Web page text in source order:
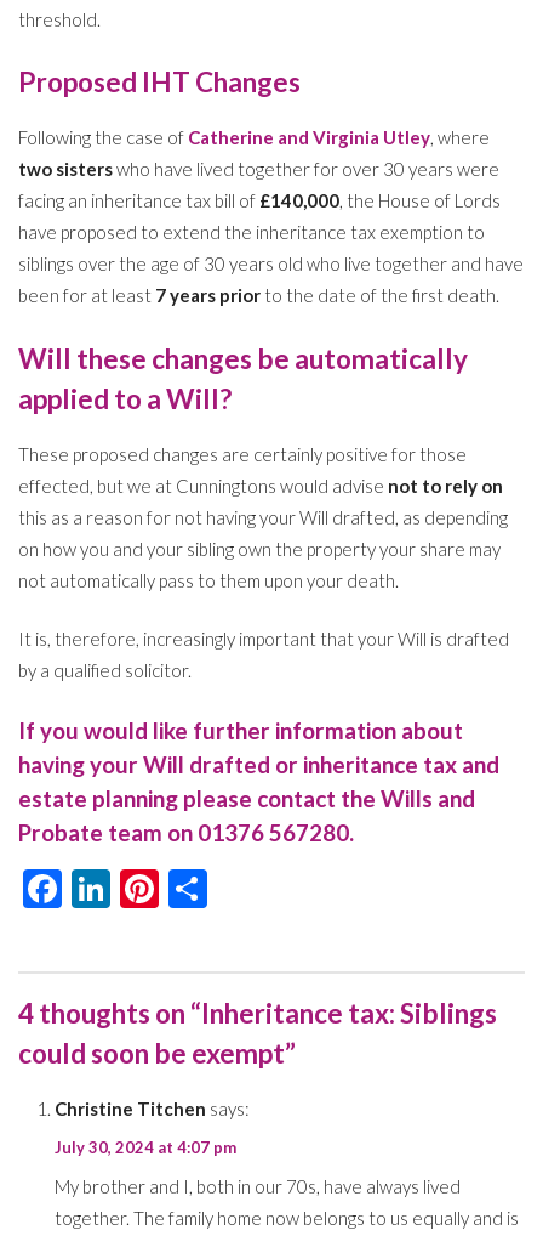
threshold.
Proposed IHT Changes
Following the case of Catherine and Virginia Utley, where
two sisterswho have lived together for over 30 years were
facing an inheritance tax bill of £140,000, the House of Lords
have proposed to extend the inheritance tax exemption to
siblings over the age of 30 years old who live together and have
been for at least 7 years prior to the date of the first death.
Will these changes be automatically
applied to a Will?
These proposed changes are certainly positive for those
effected, but we at Cunningtons would advise not to rely on
this as a reason for not having your Will drafted, as depending
on how you and your sibling own the property your share may
not automatically pass to them upon your death.
It is, therefore, increasingly important that your Will is drafted
by a qualified solicitor.
If you would like further information about
having your Will drafted or inheritance tax and
estate planning please contact the Wills and
Probate team on 01376 567280.
Facebook
LinkedIn
Pinterest
4 thoughts on “Inheritance tax: Siblings
could soon be exempt”
Christine Titchen says:
July 30, 2024 at 4:07 pm
My brother and I, both in our 70s, have always lived
together. The family home now belongs to us equally and is